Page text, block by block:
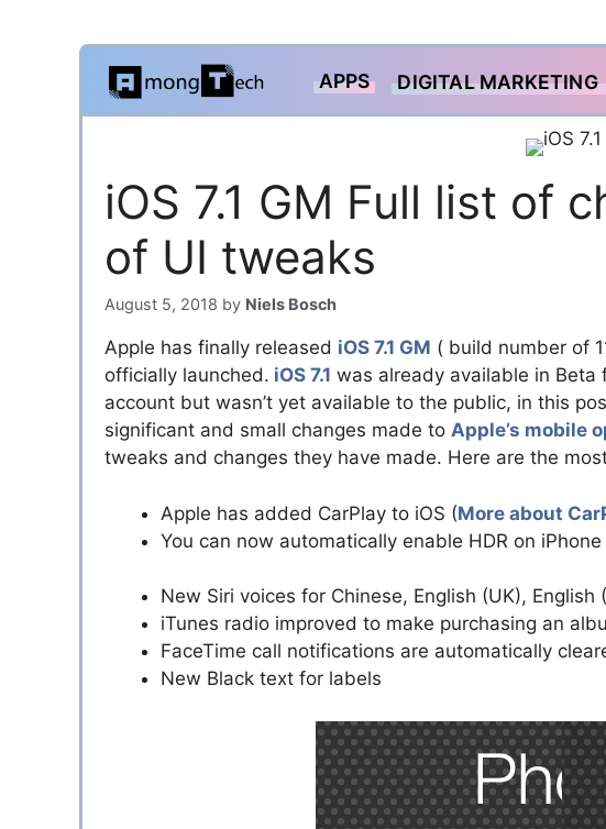
Skip
content
APPS DIGITAL MARKETING
iOS 7.1 GM Full list of
of UI tweaks
August 5, 2018 by Niels Bosch
Apple has finally released iOS 7.1 GM ( build number of
officially launched. iOS 7.1 was already available in Beta
account but wasn’t yet available to the public, in this
significant and small changes made to Apple’s mobile
tweaks and changes they have made. Here are the
Apple has added CarPlay to iOS (More about
You can now automatically enable HDR on iPhone
New Siri voices for Chinese, English (UK),
iTunes radio improved to make purchasing an
FaceTime call notifications are automatically
New Black text for labels